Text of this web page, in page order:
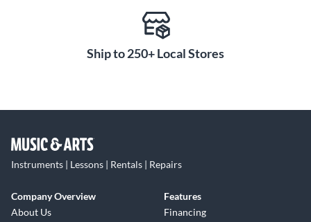
Ship to 250+ Local Stores
Instruments | Lessons | Rentals | Repairs
Company Overview
About Us
Features
Financing